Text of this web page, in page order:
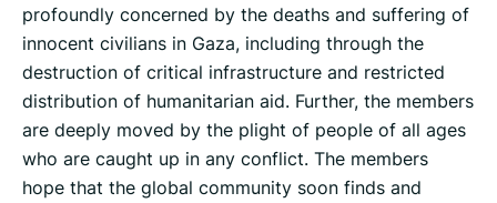
profoundly concerned by the deaths and suffering of
innocent civilians in Gaza, including through the
destruction of critical infrastructure and restricted
distribution of humanitarian aid. Further, the members
are deeply moved by the plight of people of all ages
who are caught up in any conflict. The members
hope that the global community soon finds and